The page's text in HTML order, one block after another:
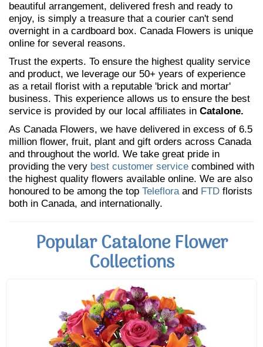
beautiful arrangement, delivered fresh and ready to
enjoy, is simply a treasure that a courier can't send
overnight in a cardboard box. Canada Flowers is unique
online for several reasons.
Trust the experts. To ensure the highest quality service
and product, we leverage our 50+ years of experience
as a retail florist with a reputable 'brick and mortar'
business. This experience allows us to ensure the best
service is provided by our local affiliates in Catalone.
As Canada Flowers, we have delivered in excess of 6.5
million flower, fruit, plant and gift orders across Canada
and throughout the world. We take great pride in
providing the very best customer service combined with
the highest quality flowers available online. We are also
honoured to be among the top Telefloraand FTD florists
both in Canada, and internationally.
Popular Catalone Flower
Collections